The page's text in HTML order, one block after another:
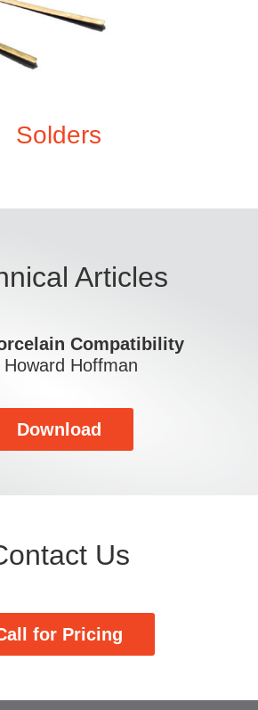
Solders
Articles
Compatibility
Howard Hoffman
Download
Us
for Pricing